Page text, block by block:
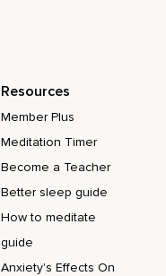
Resources
Member Plus
Meditation Timer
Become a Teacher
Better sleep guide
How to meditate
guide
Anxiety's Effects On